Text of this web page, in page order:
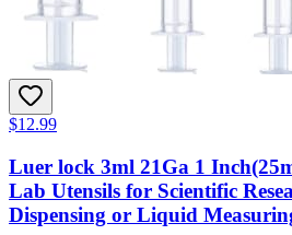
$12.99
Luer lock 3ml 21Ga 1
Lab Utensils for Scientific
Dispensing or Liquid